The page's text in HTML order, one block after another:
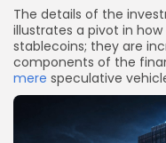
The details of the
illustrates a pivot in
stablecoins; they are
components of the
mere speculative